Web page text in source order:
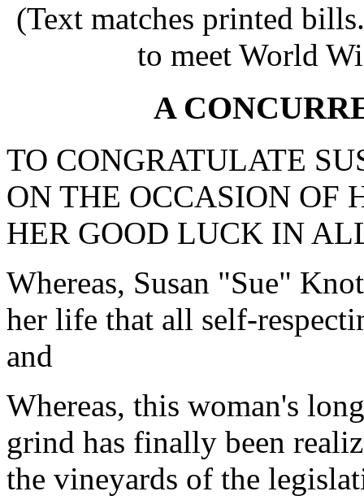
(Text matches printed
to meet World
A
TO CONGRATULATE
ON THE OCCASION OF
HER GOOD LUCK IN
Whereas, Susan "Sue"
her life that all self-
and
Whereas, this woman's
grind has finally been
the vineyards of the